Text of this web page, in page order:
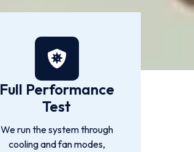
Full Performance
Test
We run the system through
cooling and fan modes,